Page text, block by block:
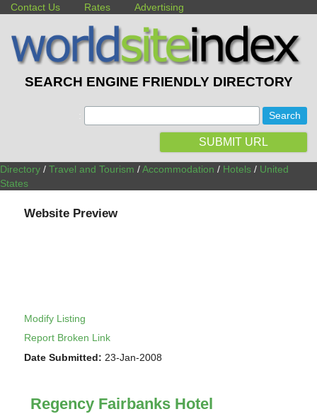
Contact Us Rates Advertising
SEARCH ENGINE FRIENDLY DIRECTORY
SUBMIT URL
Directory / Travel and Tourism /Accommodation / Hotels / United
States
Website Preview
Modify Listing
Report Broken Link
Date Submitted: 23-Jan-2008
Regency Fairbanks Hotel